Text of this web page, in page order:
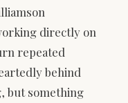
directly on
repeated
behind
but something